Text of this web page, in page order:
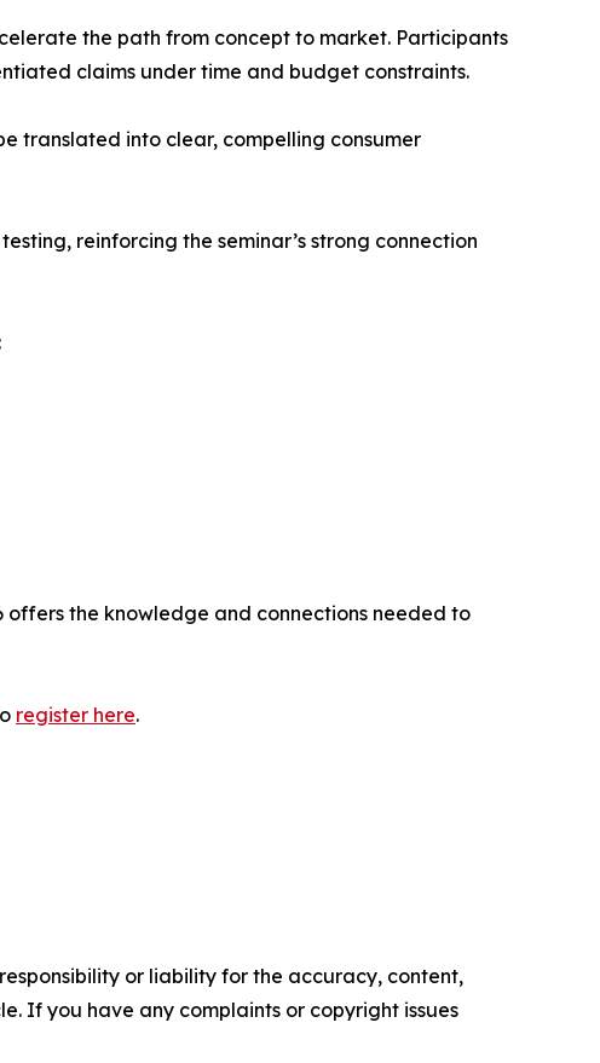
the path from concept to market. Participants
claims under time and budget constraints.
translated into clear, compelling consumer
reinforcing the seminar’s strong connection
offers the knowledge and connections needed to
register here.
or liability for the accuracy, content,
If you have any complaints or copyright issues